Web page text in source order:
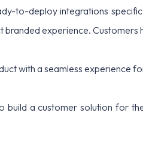
to-deploy integrations
experience.
with a seamless experience
a customer solution for